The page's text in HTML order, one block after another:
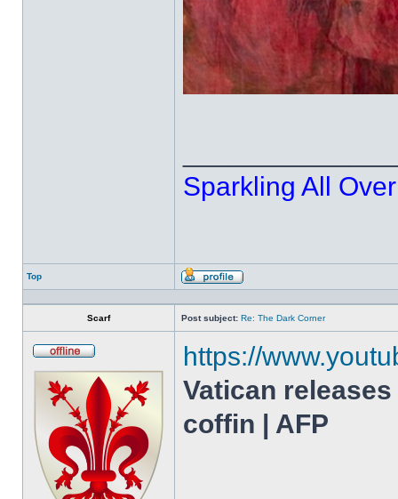
Sparkling All Over
Top
Profile
Scarf Post subject: Re: The Dark Corner
https://
Vatican
coffin | AFP